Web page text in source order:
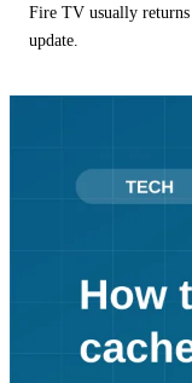
Fire TV usually returns
update.